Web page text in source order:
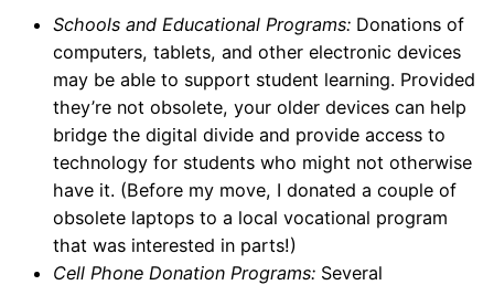
Schools and Educational Programs: Donations of
computers, tablets, and other electronic devices
may be able to support student learning. Provided
they’re not obsolete, your older devices can help
bridge the digital divide and provide access to
technology for students who might not otherwise
have it. (Before my move, I donated a couple of
obsolete laptops to a local vocational program
that was interested in parts!)
Cell Phone Donation Programs: Several